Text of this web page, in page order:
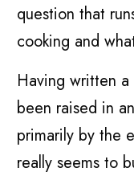
question that
cooking and
Having written a
been raised in
primarily by the
really seems to